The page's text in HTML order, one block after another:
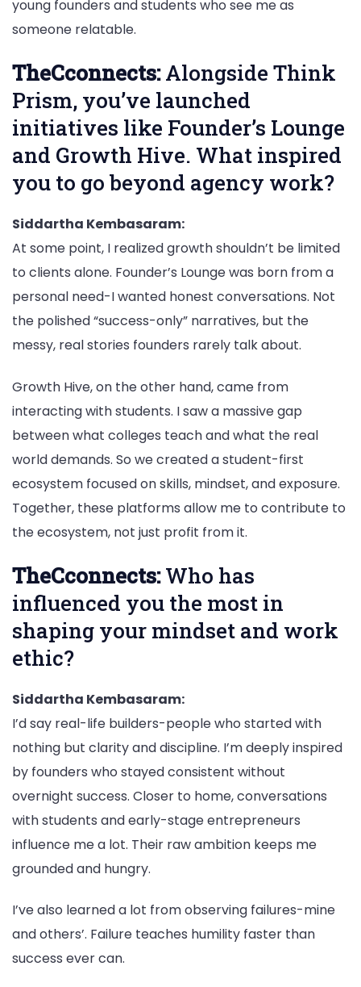
young founders and students who see me as
someone relatable.
TheCconnects:Alongside Think
Prism, you’ve launched
initiatives like Founder’s Lounge
and Growth Hive. What inspired
you to go beyond agency work?
Siddartha Kembasaram:
At some point, I realized growth shouldn’t be limited
to clients alone. Founder’s Lounge was born from a
personal need-I wanted honest conversations. Not
the polished “success-only” narratives, but the
messy, real stories founders rarely talk about.
Growth Hive, on the other hand, came from
interacting with students. I saw a massive gap
between what colleges teach and what the real
world demands. So we created a student-first
ecosystem focused on skills, mindset, and exposure.
Together, these platforms allow me to contribute to
the ecosystem, not just profit from it.
TheCconnects:Who has
influenced you the most in
shaping your mindset and work
ethic?
Siddartha Kembasaram:
I’d say real-life builders-people who started with
nothing but clarity and discipline. I’m deeply inspired
by founders who stayed consistent without
overnight success. Closer to home, conversations
with students and early-stage entrepreneurs
influence me a lot. Their raw ambition keeps me
grounded and hungry.
I’ve also learned a lot from observing failures-mine
and others’. Failure teaches humility faster than
success ever can.